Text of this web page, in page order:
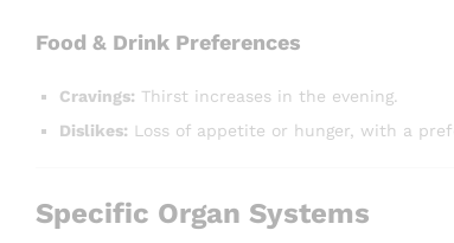
Food & Drink Preferences
Cravings: Thirst increases in the evening.
Dislikes: Loss of appetite or hunger, with a
Specific Organ Systems